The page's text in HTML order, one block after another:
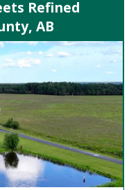
Refined
AB